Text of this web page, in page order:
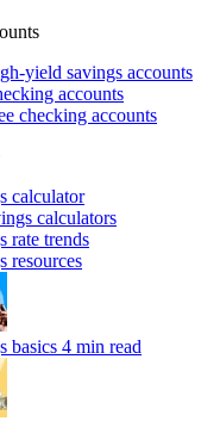
yield savings accounts
accounts
checking accounts
calculator
calculators
rate trends
resources
basics 4 min read